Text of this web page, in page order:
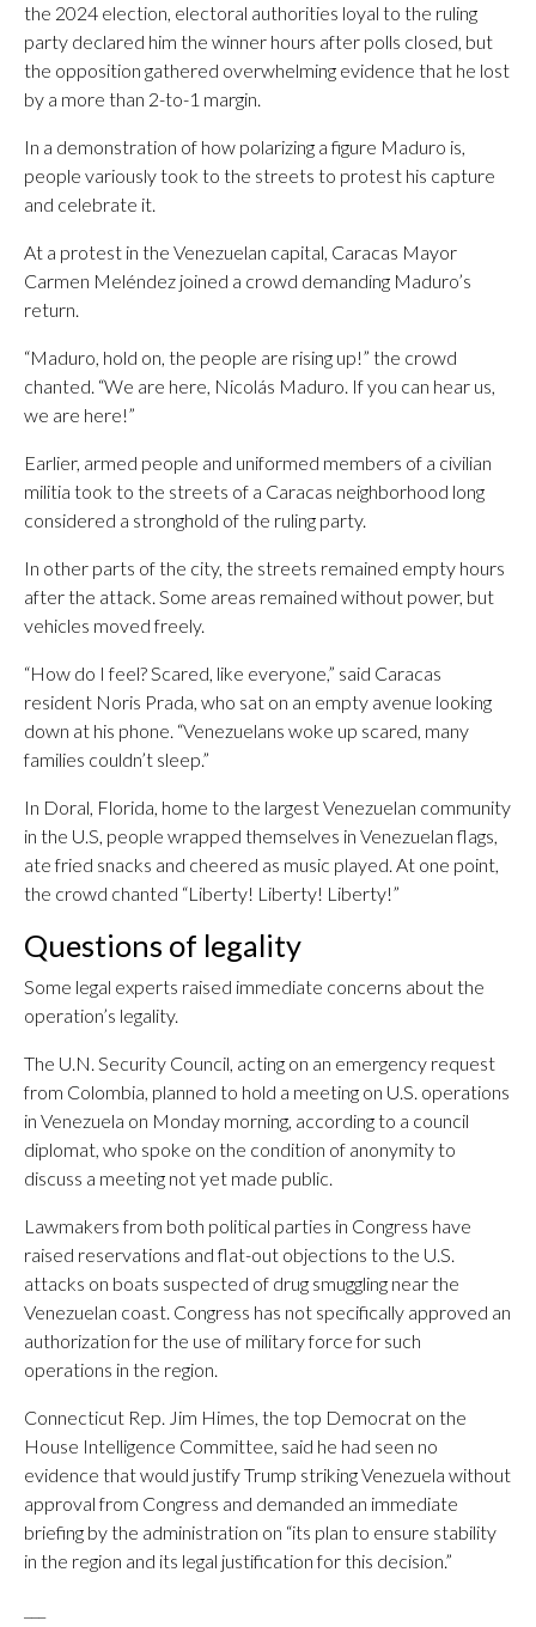
the 2024 election, electoral authorities loyal to the ruling
party declared him the winner hours after polls closed, but
the opposition gathered overwhelming evidence that he lost
by a more than 2-to-1 margin.
In a demonstration of how polarizing a figure Maduro is,
people variously took to the streets to protest his capture
and celebrate it.
At a protest in the Venezuelan capital, Caracas Mayor
Carmen Meléndez joined a crowd demanding Maduro’s
return.
“Maduro, hold on, the people are rising up!” the crowd
chanted. “We are here, Nicolás Maduro. If you can hear us,
we are here!”
Earlier, armed people and uniformed members of a civilian
militia took to the streets of a Caracas neighborhood long
considered a stronghold of the ruling party.
In other parts of the city, the streets remained empty hours
after the attack. Some areas remained without power, but
vehicles moved freely.
“How do I feel? Scared, like everyone,” said Caracas
resident Noris Prada, who sat on an empty avenue looking
down at his phone. “Venezuelans woke up scared, many
families couldn’t sleep.”
In Doral, Florida, home to the largest Venezuelan community
in the U.S, people wrapped themselves in Venezuelan flags,
ate fried snacks and cheered as music played. At one point,
the crowd chanted “Liberty! Liberty! Liberty!”
Questions of legality
Some legal experts raised immediate concerns about the
operation’s legality.
The U.N. Security Council, acting on an emergency request
from Colombia, planned to hold a meeting on U.S. operations
in Venezuela on Monday morning, according to a council
diplomat, who spoke on the condition of anonymity to
discuss a meeting not yet made public.
Lawmakers from both political parties in Congress have
raised reservations and flat-out objections to the U.S.
attacks on boats suspected of drug smuggling near the
Venezuelan coast. Congress has not specifically approved an
authorization for the use of military force for such
operations in the region.
Connecticut Rep. Jim Himes, the top Democrat on the
House Intelligence Committee, said he had seen no
evidence that would justify Trump striking Venezuela without
approval from Congress and demanded an immediate
briefing by the administration on “its plan to ensure stability
in the region and its legal justification for this decision.”